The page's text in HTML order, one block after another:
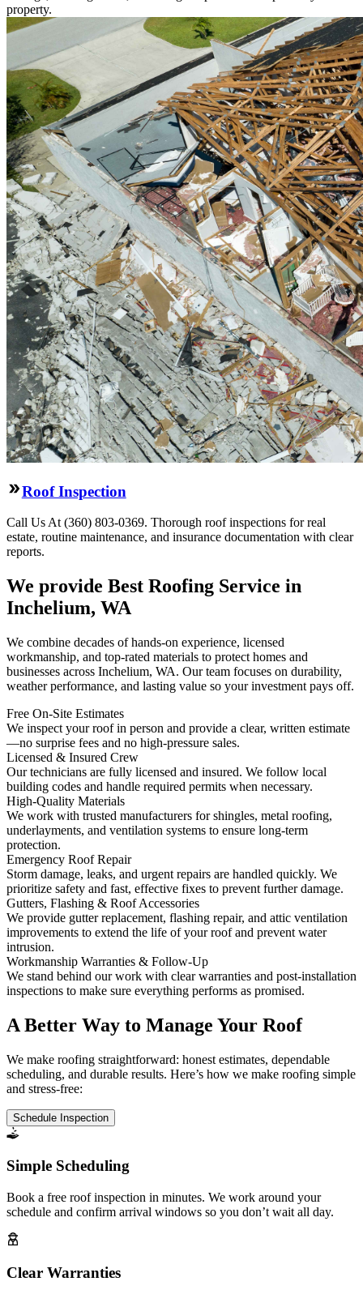
property.
Roof Inspection
Call Us At (360) 803-0369. Thorough roof inspections for real
estate, routine maintenance, and insurance documentation with clear
reports.
We provide Best Roofing Service in
Inchelium, WA
We combine decades of hands-on experience, licensed
workmanship, and top-rated materials to protect homes and
businesses across Inchelium, WA. Our team focuses on durability,
weather performance, and lasting value so your investment pays off.
Free On-Site Estimates
We inspect your roof in person and provide a clear, written estimate
—no surprise fees and no high-pressure sales.
Licensed & Insured Crew
Our technicians are fully licensed and insured. We follow local
building codes and handle required permits when necessary.
High-Quality Materials
We work with trusted manufacturers for shingles, metal roofing,
underlayments, and ventilation systems to ensure long-term
protection.
Emergency Roof Repair
Storm damage, leaks, and urgent repairs are handled quickly. We
prioritize safety and fast, effective fixes to prevent further damage.
Gutters, Flashing & Roof Accessories
We provide gutter replacement, flashing repair, and attic ventilation
improvements to extend the life of your roof and prevent water
intrusion.
Workmanship Warranties & Follow-Up
We stand behind our work with clear warranties and post-installation
inspections to make sure everything performs as promised.
A Better Way to Manage Your Roof
We make roofing straightforward: honest estimates, dependable
scheduling, and durable results. Here’s how we make roofing simple
and stress-free:
Schedule Inspection
Simple Scheduling
Book a free roof inspection in minutes. We work around your
schedule and confirm arrival windows so you don’t wait all day.
Clear Warranties